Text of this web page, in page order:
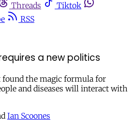
Threads
Tiktok
RSS
a new politics
found the magic formula for
and diseases will interact with
Ian Scoones